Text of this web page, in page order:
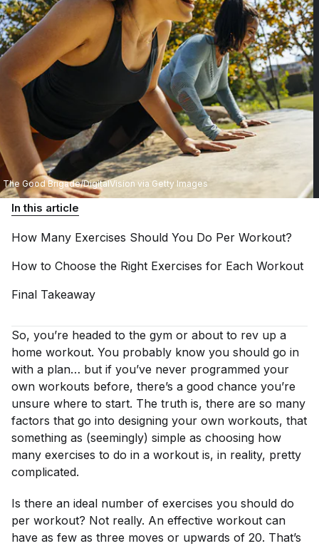
The Good Brigade/DigitalVision via Getty Images
In this article
How Many Exercises Should You Do Per Workout?
How to Choose the Right Exercises for Each Workout
Final Takeaway
So, you’re headed to the gym or about to rev up a
home workout. You probably know you should go in
with a plan… but if you’ve never programmed your
own workouts before, there’s a good chance you’re
unsure where to start. The truth is, there are so many
factors that go into designing your own workouts, that
something as (seemingly) simple as choosing how
many exercises to do in a workout is, in reality, pretty
complicated.
Is there an ideal number of exercises you should do
per workout? Not really. An effective workout can
have as few as three moves or upwards of 20. That’s